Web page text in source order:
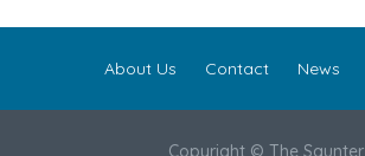
About Us Contact News
Copyright © The Saunter